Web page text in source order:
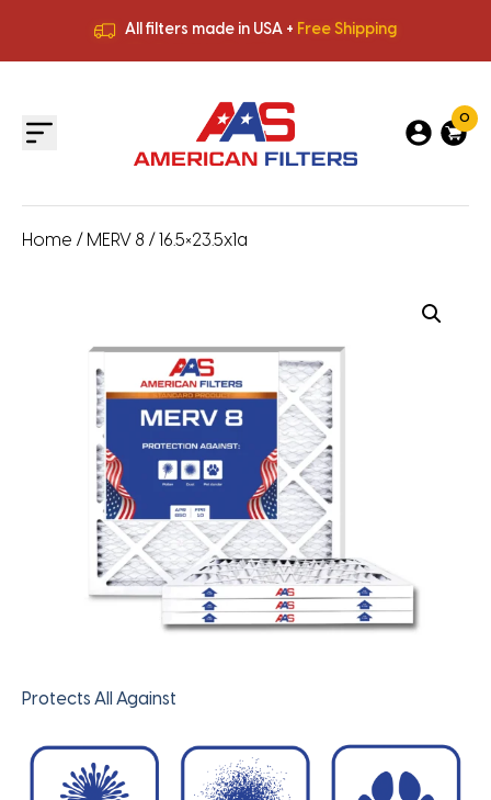
All filters made in USA + Free Shipping
All filters made in USA +
0
Home / MERV 8 / 16.5×23.5x1a
Protects All Against